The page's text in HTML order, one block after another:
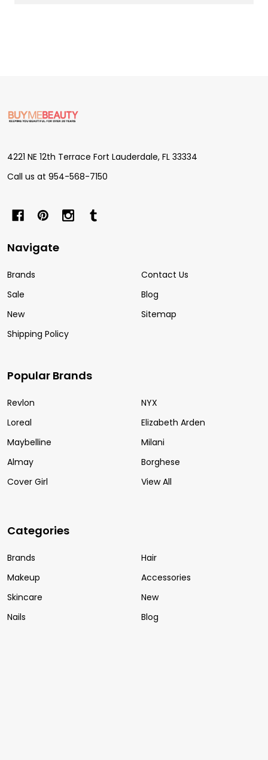
Footer
Start
4221 NE 12th Terrace Fort Lauderdale, FL 33334
Call us at 954-568-7150
Navigate
Brands
Sale
New
Shipping Policy
Contact Us
Blog
Sitemap
Popular Brands
Revlon
Loreal
Maybelline
Almay
Cover Girl
NYX
Elizabeth Arden
Milani
Borghese
View All
Categories
Brands
Makeup
Skincare
Nails
Hair
Accessories
New
Blog